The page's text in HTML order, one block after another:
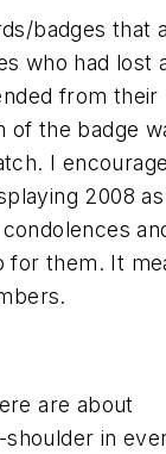
badges that
who had lost
from their
of the badge
I
2008
for them. It
are about
shoulder in